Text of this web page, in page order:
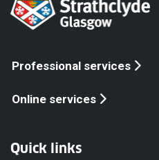
Professional services
Online services
Quick links